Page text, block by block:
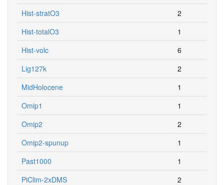
Hist-stratO3
2
Hist-totalO3
1
Hist-volc
6
Lig127k
2
MidHolocene
1
Omip1
1
Omip2
2
Omip2-spunup
1
Past1000
1
PiClim-2xDMS
2